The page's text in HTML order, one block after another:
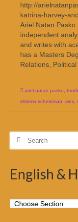
http://
katrina-harvey-
Ariel Natan
independent
and writes with
has a Masters
Relations,
ariel natan pasko
shlomo scheinman
sins
Search
English &